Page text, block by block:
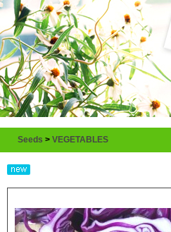
Seeds > VEGETABLES